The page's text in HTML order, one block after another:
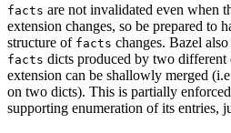
facts are not invalidated even when
extension changes, so be prepared to
structure of facts changes. Bazel
facts dicts produced by two different
extension can be shallowly merged
on two dicts). This is partially
supporting enumeration of its entries,